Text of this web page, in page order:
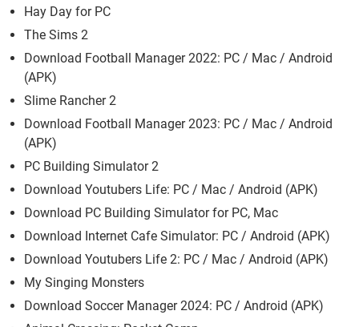
Hay Day for PC
The Sims 2
Download Football Manager 2022: PC / Mac / Android
(APK)
Slime Rancher 2
Download Football Manager 2023: PC / Mac / Android
(APK)
PC Building Simulator 2
Download Youtubers Life: PC / Mac / Android (APK)
Download PC Building Simulator for PC, Mac
Download Internet Cafe Simulator: PC / Android (APK)
Download Youtubers Life 2: PC / Mac / Android (APK)
My Singing Monsters
Download Soccer Manager 2024: PC / Android (APK)